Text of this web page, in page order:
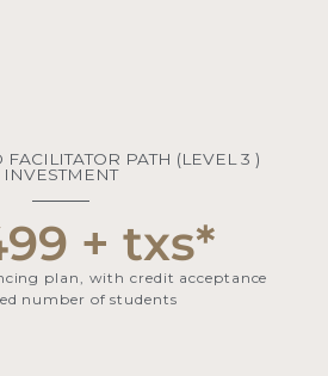
PATH (LEVEL 3 )
INVESTMENT​​
+ txs*
plan, with credit acceptance
number of students